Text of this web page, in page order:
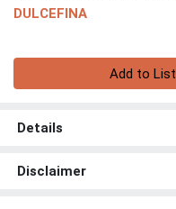
DULCEFINA
Add to List
Details
Disclaimer